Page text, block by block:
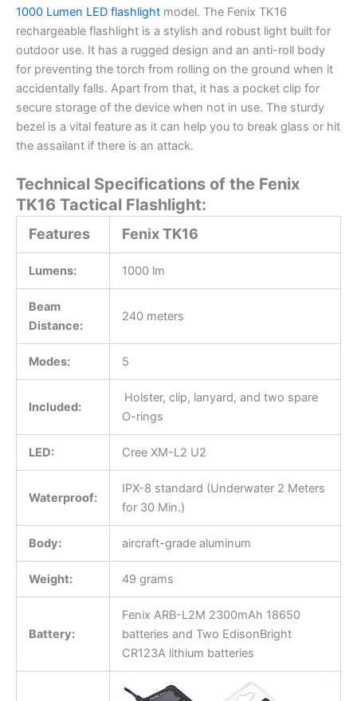
1000 Lumen LED flashlight model. The Fenix TK16
rechargeable flashlight is a stylish and robust light built for
outdoor use. It has a rugged design and an anti-roll body
for preventing the torch from rolling on the ground when it
accidentally falls. Apart from that, it has a pocket clip for
secure storage of the device when not in use. The sturdy
bezel is a vital feature as it can help you to break glass or hit
the assailant if there is an attack.
Technical Specifications of the Fenix
TK16 Tactical Flashlight:
Features Fenix TK16
Lumens: 1000 lm
Beam
Distance:
240 meters
Modes: 5
Included:
Holster, clip, lanyard, and two spare
O-rings
LED: Cree XM-L2 U2
Waterproof:
IPX-8 standard (Underwater 2 Meters
for 30 Min.)
Body: aircraft-grade aluminum
Weight: 49 grams
Battery:
Fenix ARB-L2M 2300mAh 18650
batteries and Two EdisonBright
CR123A lithium batteries